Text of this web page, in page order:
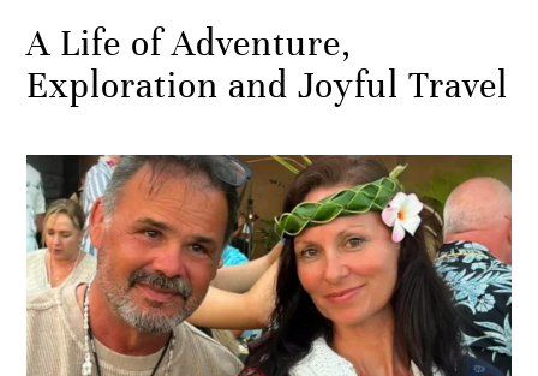
A Life of Adventure,
Exploration and Joyful Travel